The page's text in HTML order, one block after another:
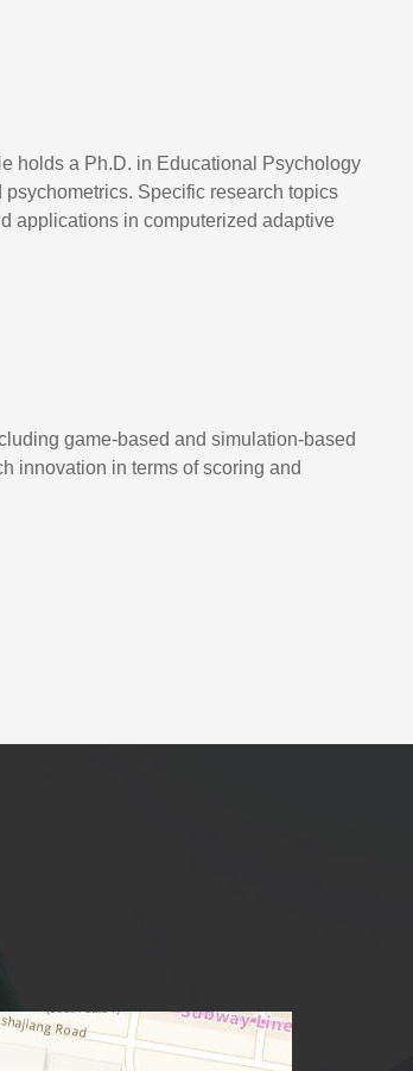
holds a Ph.D. in Educational Psychology
Specific research topics
applications in computerized adaptive
game-based and simulation-based
innovation in terms of scoring and